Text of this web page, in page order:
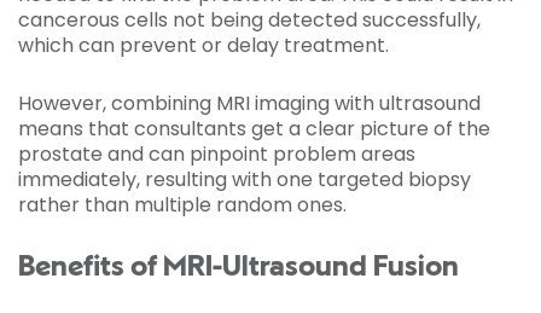
cancerous cells not being detected successfully,
which can prevent or delay treatment.
However, combining MRI imaging with ultrasound
means that consultants get a clear picture of the
prostate and can pinpoint problem areas
immediately, resulting with one targeted biopsy
rather than multiple random ones.
Benefits of MRI-Ultrasound Fusion